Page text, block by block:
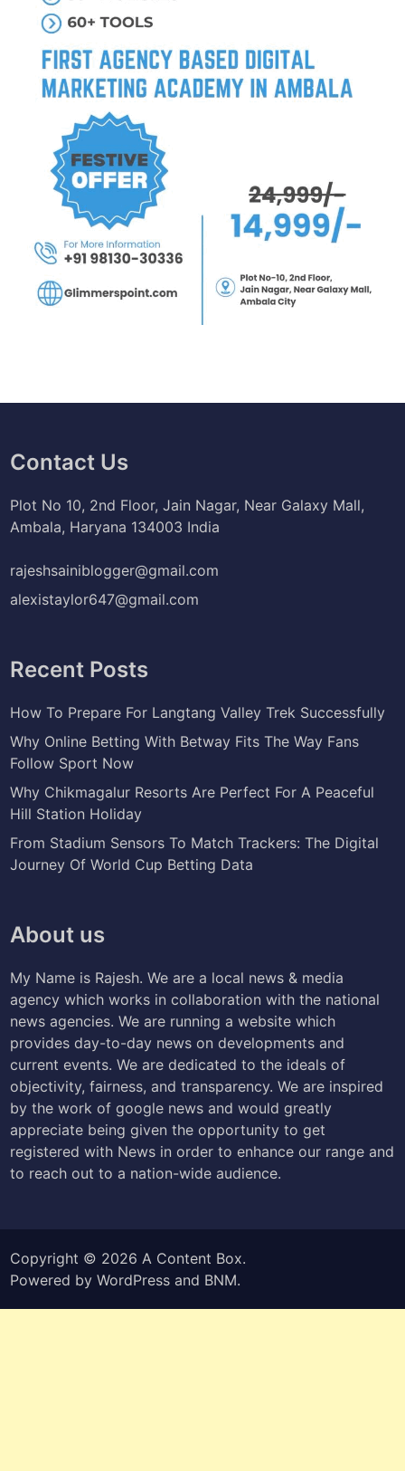
Contact Us
Plot No 10, 2nd Floor, Jain Nagar, Near Galaxy Mall,
Ambala, Haryana 134003 India
rajeshsainiblogger@gmail.com
alexistaylor647@gmail.com
Recent Posts
How To Prepare For Langtang Valley Trek Successfully
Why Online Betting With Betway Fits The Way Fans
Follow Sport Now
Why Chikmagalur Resorts Are Perfect For A Peaceful
Hill Station Holiday
From Stadium Sensors To Match Trackers: The Digital
Journey Of World Cup Betting Data
About us
My Name is Rajesh. We are a local news & media
agency which works in collaboration with the national
news agencies. We are running a website which
provides day-to-day news on developments and
current events. We are dedicated to the ideals of
objectivity, fairness, and transparency. We are inspired
by the work of google news and would greatly
appreciate being given the opportunity to get
registered with News in order to enhance our range and
to reach out to a nation-wide audience.
Copyright © 2026 A Content Box.
Powered byWordPress and BNM.